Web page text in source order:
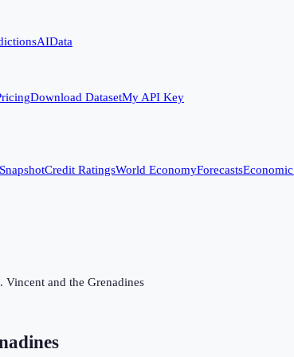
AIData
Download DatasetMy API Key
Credit RatingsWorld EconomyForecasts
Vincent and the Grenadines